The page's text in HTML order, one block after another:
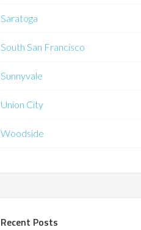
Saratoga
South San Francisco
Sunnyvale
Union City
Woodside
Recent Posts